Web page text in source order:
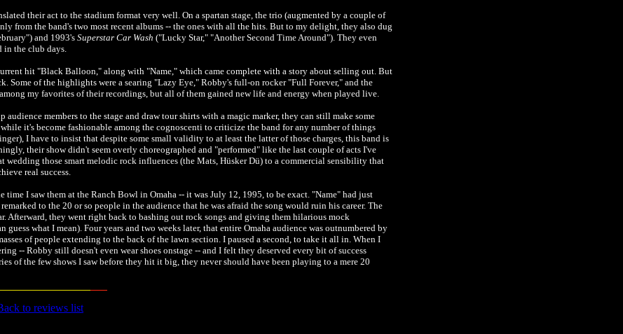
their act to the stadium format very well. On a spartan stage, the trio (augmented by a couple of
from the band's two most recent albums -- the ones with all the hits. But to my delight, they also dug
and 1993's Superstar Car Wash ("Lucky Star," "Another Second Time Around"). They even
in the club days.
hit "Black Balloon," along with "Name," which came complete with a story about selling out. But
Some of the highlights were a searing "Lazy Eye," Robby's full-on rocker "Full Forever," and the
my favorites of their recordings, but all of them gained new life and energy when played live.
members to the stage and draw tour shirts with a magic marker, they can still make some
it's become fashionable among the cognoscenti to criticize the band for any number of things
I have to insist that despite some small validity to at least the latter of those charges, this band is
their show didn't seem overly choreographed and "performed" like the last couple of acts I've
those smart melodic rock influences (the Mats, Hüsker Dü) to a commercial sensibility that
real success.
I saw them at the Ranch Bowl in Omaha -- it was July 12, 1995, to be exact. "Name" had just
to the 20 or so people in the audience that he was afraid the song would ruin his career. The
Afterward, they went right back to bashing out rock songs and giving them hilarious mock
what I mean). Four years and two weeks later, that entire Omaha audience was outnumbered by
of people extending to the back of the lawn section. I paused a second, to take it all in. When I
-- Robby still doesn't even wear shoes onstage -- and I felt they deserved every bit of success
of the few shows I saw before they hit it big, they never should have been playing to a mere 20
to reviews list